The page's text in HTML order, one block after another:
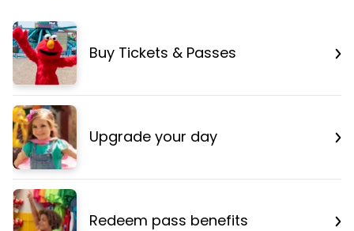
Buy Tickets & Passes
Upgrade your day
Redeem pass benefits